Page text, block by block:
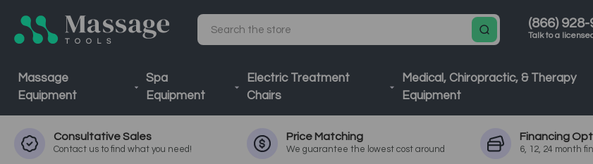
(866)
Talk to a
Search
Massage
Equipment
Spa
Equipment
Electric Treatment
Chairs
Medical, Chiropractic, & Therapy
Equipment
ConsultativeSales
Contact us to find what you need!
Price Matching
We guarantee the lowest cost around
Financing
6, 12, 24 month